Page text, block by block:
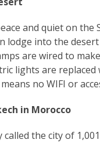
and quiet on
lodge into the
are wired to
lights are
no WIFI or
in Morocco
called the city of